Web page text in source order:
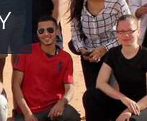
COMMUNITY DIALOGUE
HUMAN RIGHTS OF
CIVIC ENGAGEMENT
SOLID WASTE MANAGEMENT